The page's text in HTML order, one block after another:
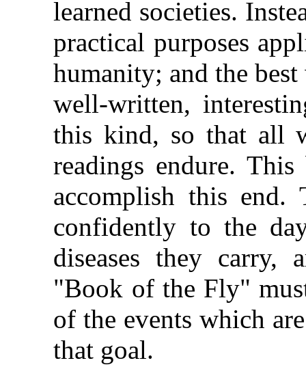
learned societies.
practical purposes
humanity; and the
well-written,
this kind, so that all
readings endure.
accomplish this
confidently to the
diseases they carry,
"Book of the Fly"
of the events which
that goal.